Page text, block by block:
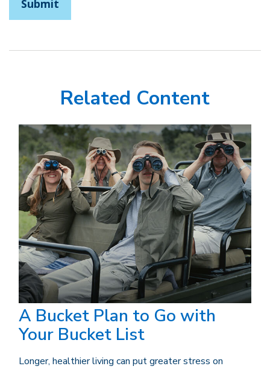
Related Content
A Bucket Plan to Go with
Your Bucket List
Longer, healthier living can put greater stress on